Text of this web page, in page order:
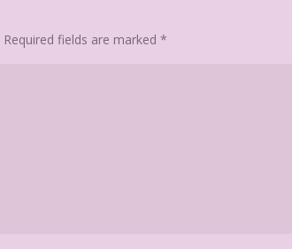
Required fields are marked*